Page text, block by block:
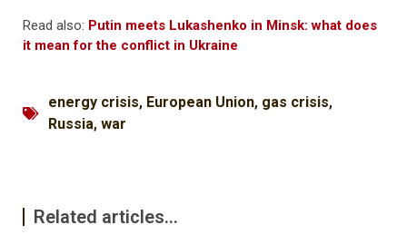
Read also: Putin meets Lukashenko in Minsk: what does
it mean for the conflict in Ukraine
energy crisis, European Union, gas crisis,
Russia, war
Related articles...